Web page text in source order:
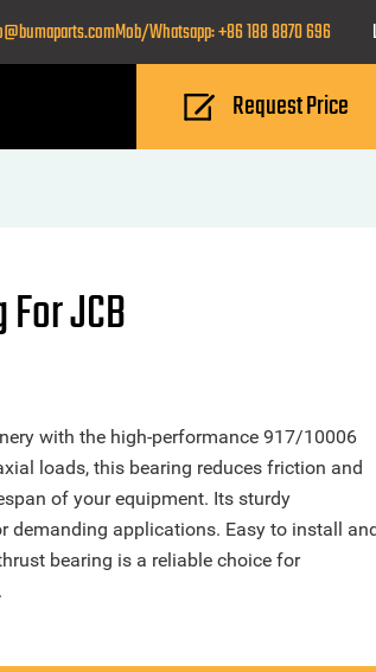
Mob/Whatsapp: +86 188 8870 696
Request Price
JCB
with the high-performance 917/10006
loads, this bearing reduces friction and
of your equipment. Its sturdy
demanding applications. Easy to install and
bearing is a reliable choice for